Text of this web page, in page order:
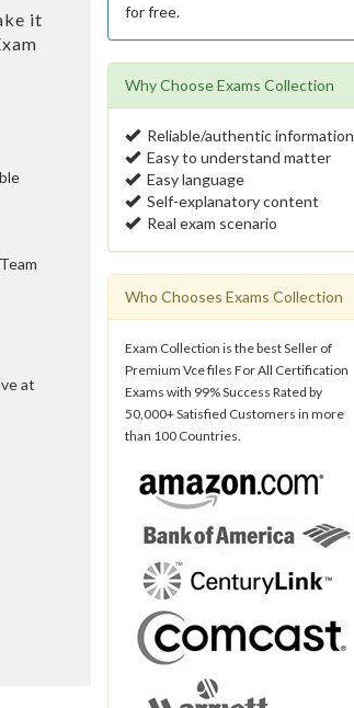
it
at
for free.
Why Choose Exams Collection
Reliable/authentic information
Easy to understand matter
Easy language
Self-explanatory content
Real exam scenario
Who Chooses Exams Collection
Exam Collection is the best Seller of
Premium Vce files For All Certification
Exams with 99% Success Rated by
50,000+ Satisfied Customers in more
than 100 Countries.